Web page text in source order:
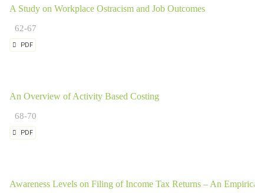
A Study on Workplace Ostracism and Job Outcomes
62-67
PDF
An Overview of Activity Based Costing
68-70
PDF
Awareness Levels on Filing of Income Tax Returns – An Empirical